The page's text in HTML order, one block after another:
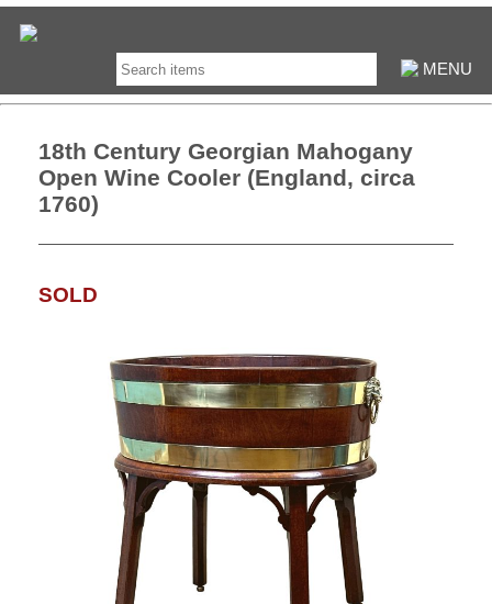
MENU
18th Century Georgian Mahogany
Open Wine Cooler (England, circa
1760)
SOLD